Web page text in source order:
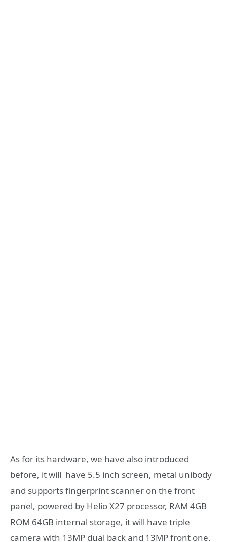
As for its hardware, we have also introduced
before, it will have 5.5 inch screen, metal unibody
and supports fingerprint scanner on the front
panel, powered by Helio X27 processor, RAM 4GB
ROM 64GB internal storage, it will have triple
camera with 13MP dual back and 13MP front one.